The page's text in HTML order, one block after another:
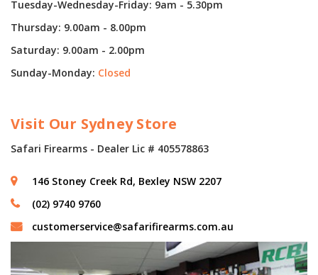
Tuesday-Wednesday-Friday: 9am - 5.30pm
Thursday: 9.00am - 8.00pm
Saturday: 9.00am - 2.00pm
Sunday-Monday: Closed
Visit Our Sydney Store
Safari Firearms - Dealer Lic # 405578863
146 Stoney Creek Rd, Bexley NSW 2207
(02) 9740 9760
customerservice@safarifirearms.com.au